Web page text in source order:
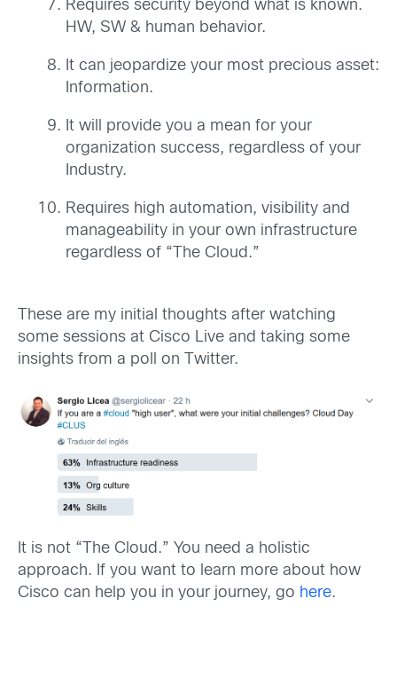
Requires security beyond what is known.
HW, SW & human behavior.
It can jeopardize your most precious asset:
Information.
It will provide you a mean for your
organization success, regardless of your
Industry.
Requires high automation, visibility and
manageability in your own infrastructure
regardless of “The Cloud.”
These are my initial thoughts after watching
some sessions at Cisco Live and taking some
insights from a poll on Twitter.
It is not “The Cloud.” You need a holistic
approach. If you want to learn more about how
Cisco can help you in your journey, go here.